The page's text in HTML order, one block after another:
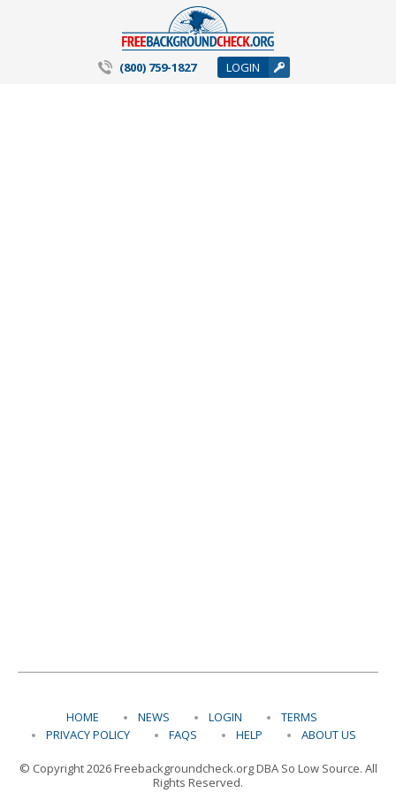
(800) 759-1827 LOGIN
HOME NEWS LOGIN
TERMS
PRIVACY POLICY
FAQS HELP ABOUT US
© Copyright 2026 Freebackgroundcheck.org DBA So Low Source. All
Rights Reserved.